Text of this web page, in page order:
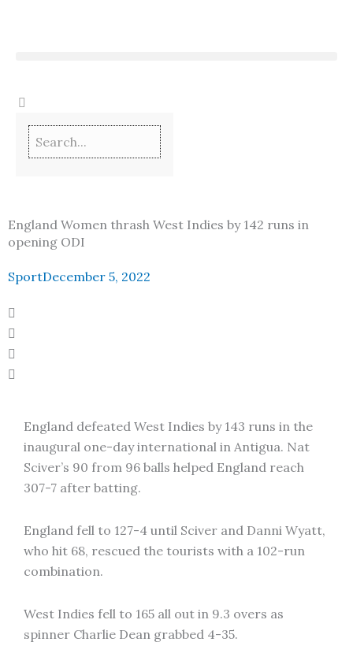
England Women thrash West Indies by 142 runs in
opening ODI
SportDecember 5, 2022
England defeated West Indies by 143 runs in the
inaugural one-day international in Antigua. Nat
Sciver’s 90 from 96 balls helped England reach
307-7 after batting.
England fell to 127-4 until Sciver and Danni Wyatt,
who hit 68, rescued the tourists with a 102-run
combination.
West Indies fell to 165 all out in 9.3 overs as
spinner Charlie Dean grabbed 4-35.